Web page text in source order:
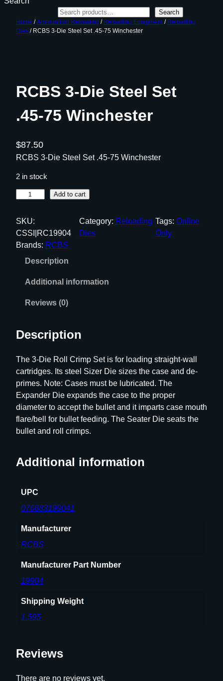
Search
Home /Ammunition Reloading / Reloading Equipment/ Reloading
Dies / RCBS 3-Die Steel Set .45-75 Winchester
RCBS 3-Die Steel Set
.45-75 Winchester
$87.50
RCBS 3-Die Steel Set .45-75 Winchester
2 in stock
B
S
3
e
S
e
t
.
4
5
-
5
W
i
t
Add to cart
SKU:
CSSI|RC19904
Category: Reloading
Dies
Tags: Online
Only
Brands: RCBS
Description
Additional information
Reviews (0)
Description
The 3-Die Roll Crimp Set is for loading straight-wall
cartridges. Its steel Sizer Die sizes the case and de-
primes. Note: Cases must be lubricated. The
Expander Die expands the case to the proper
diameter to accept the bullet and it imparts case mouth
flare/bell for bullet feeding. The Seater Die seats the
bullet and roll crimps.
Additional information
UPC
076683199041
Manufacturer
RCBS
Manufacturer Part Number
19904
Shipping Weight
1.595
Reviews
There are no reviews yet.